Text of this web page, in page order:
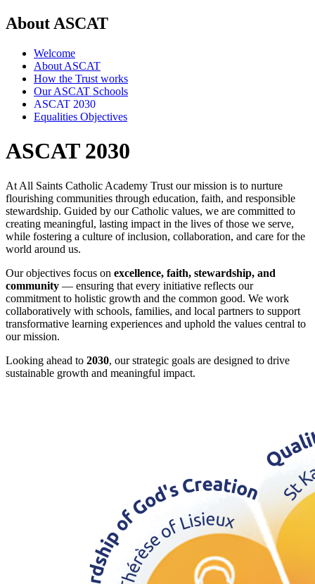
About ASCAT
Welcome
About ASCAT
How the Trust works
Our ASCAT Schools
ASCAT 2030
Equalities Objectives
ASCAT 2030
At All Saints Catholic Academy Trust our mission is to nurture
flourishing communities through education, faith, and responsible
stewardship. Guided by our Catholic values, we are committed to
creating meaningful, lasting impact in the lives of those we serve,
while fostering a culture of inclusion, collaboration, and care for the
world around us.
Our objectives focus on excellence, faith, stewardship, and
community — ensuring that every initiative reflects our
commitment to holistic growth and the common good. We work
collaboratively with schools, families, and local partners to support
transformative learning experiences and uphold the values central to
our mission.
Looking ahead to 2030, our strategic goals are designed to drive
sustainable growth and meaningful impact.